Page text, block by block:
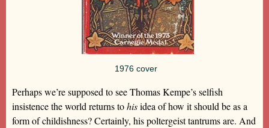
1976 cover
Perhaps we’re supposed to see Thomas Kempe’s selfish
insistence the world returns tohisidea of how it should be as a
form of childishness? Certainly, his poltergeist tantrums are. And